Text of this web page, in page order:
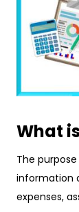
What
The
information
expenses,